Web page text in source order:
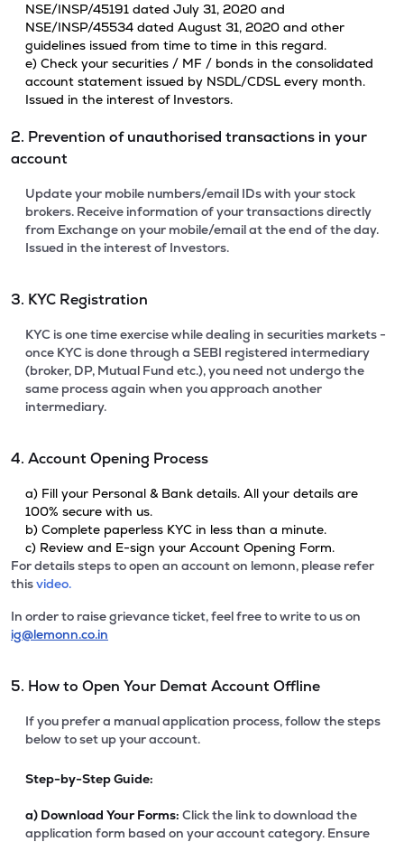
NSE/INSP/45191 dated July 31, 2020 and
NSE/INSP/45534 dated August 31, 2020 and other
guidelines issued from time to time in this regard.
e) Check your securities / MF / bonds in the consolidated
account statement issued by NSDL/CDSL every month.
Issued in the interest of Investors.
2. Prevention of unauthorised transactions in your
account
Update your mobile numbers/email IDs with your stock
brokers. Receive information of your transactions directly
from Exchange on your mobile/email at the end of the day.
Issued in the interest of Investors.
3. KYC Registration
KYC is one time exercise while dealing in securities markets -
once KYC is done through a SEBI registered intermediary
(broker, DP, Mutual Fund etc.), you need not undergo the
same process again when you approach another
intermediary.
4. Account Opening Process
a) Fill your Personal & Bank details. All your details are
100% secure with us.
b) Complete paperless KYC in less than a minute.
c) Review and E-sign your Account Opening Form.
For details steps to open an account on lemonn, please refer
thisvideo.
In order to raise grievance ticket, feel free to write to us on
ig@lemonn.co.in
5. How to Open Your Demat Account Offline
If you prefer a manual application process, follow the steps
below to set up your account.
Step-by-Step Guide:
a) Download Your Forms: Click the link to download the
application form based on your account category. Ensure